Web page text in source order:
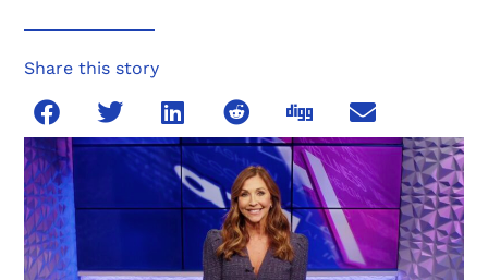
Share this story